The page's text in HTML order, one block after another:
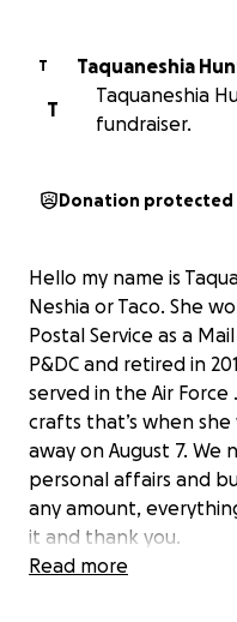
T
Taquaneshia
T
Taquaneshia
fundraiser.
Donation protected
Hello my name is
Neshia or Taco. She
Postal Service as a
P&DC and retired in
served in the Air Force
crafts that’s when
away on August 7.
personal affairs and
any amount,
it and thank you.
Read more